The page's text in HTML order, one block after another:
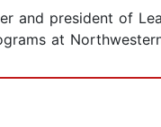
and president of
at